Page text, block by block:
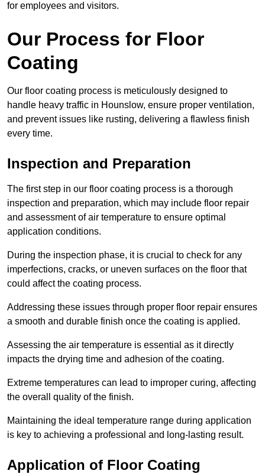
for employees and visitors.
Our Process for Floor
Coating
Our floor coating process is meticulously designed to
handle heavy traffic in Hounslow, ensure proper ventilation,
and prevent issues like rusting, delivering a flawless finish
every time.
Inspection and Preparation
The first step in our floor coating process is a thorough
inspection and preparation, which may include floor repair
and assessment of air temperature to ensure optimal
application conditions.
During the inspection phase, it is crucial to check for any
imperfections, cracks, or uneven surfaces on the floor that
could affect the coating process.
Addressing these issues through proper floor repair ensures
a smooth and durable finish once the coating is applied.
Assessing the air temperature is essential as it directly
impacts the drying time and adhesion of the coating.
Extreme temperatures can lead to improper curing, affecting
the overall quality of the finish.
Maintaining the ideal temperature range during application
is key to achieving a professional and long-lasting result.
Application of Floor Coating